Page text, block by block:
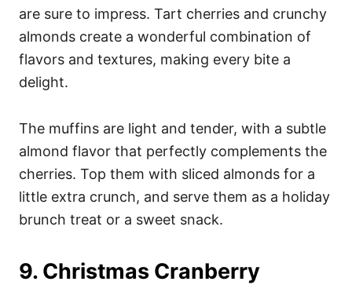
are sure to impress. Tart cherries and crunchy
almonds create a wonderful combination of
flavors and textures, making every bite a
delight.
The muffins are light and tender, with a subtle
almond flavor that perfectly complements the
cherries. Top them with sliced almonds for a
little extra crunch, and serve them as a holiday
brunch treat or a sweet snack.
9. Christmas Cranberry